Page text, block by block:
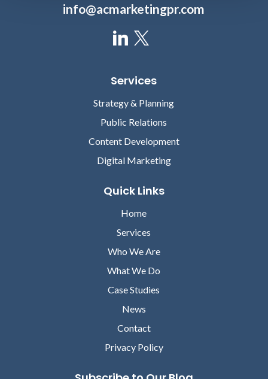
VICE PRESIDENT OF
MARKETING, ABOUT
CEO, MEDICOMP SYSTEMS
info@acmarketingpr.com
Services
Strategy & Planning
Public Relations
Content Development
Digital Marketing
Quick Links
Home
Services
Who We Are
What We Do
Case Studies
News
Contact
Privacy Policy